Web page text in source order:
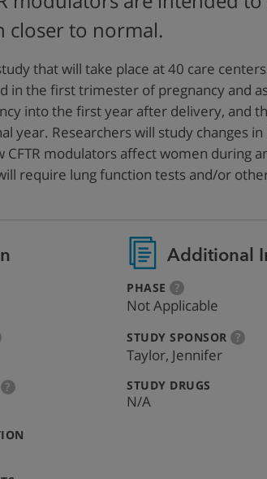
closer to normal.
that will take place at 40 care
in the first trimester of pregnancy and
into the first year after delivery, and
year. Researchers will study changes
modulators affect women during
require lung function tests and/or
?more
Additional
PHASE ?more
info
Not Applicable
STUDY SPONSOR ?more
Taylor, Jennifer
STUDY DRUGS
N/A